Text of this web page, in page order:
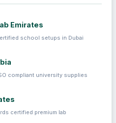
Emirates
school setups in Dubai
compliant university supplies
certified premium lab